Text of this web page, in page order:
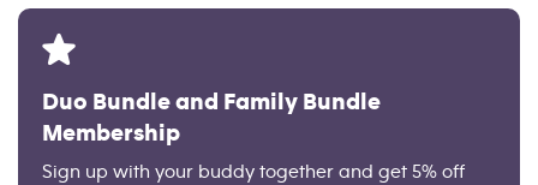
Duo Bundle and Family Bundle
Membership
Sign up with your buddy together and get 5% off